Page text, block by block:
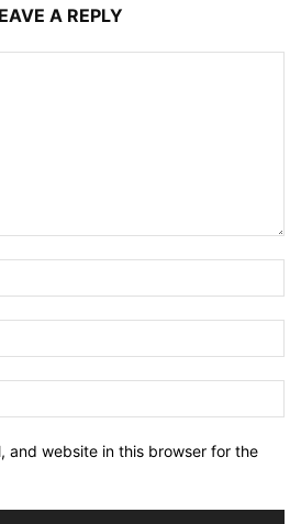
A REPLY
and website in this browser for the